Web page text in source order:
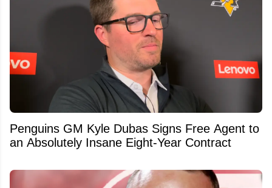
Penguins GM Kyle Dubas Signs Free Agent to
an Absolutely Insane Eight-Year Contract